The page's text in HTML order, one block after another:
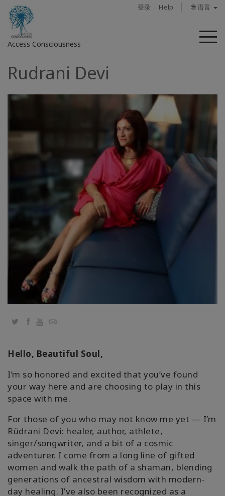
登录 Help 🌐 语言
Access Consciousness
菜
登
您
户
关
Bars
查
师
More
联
系
搜
索
Rudrani Devi
TwitterFacebook
YouTube
Email
Hello, Beautiful Soul,
I’m so honored and excited that you’ve found
your way here and are choosing to play in this
space with me.
For those of you who may not know me yet — I’m
Rüdrani Devi: healer, author, athlete,
singer/songwriter, and a bit of a cosmic
adventurer. I come from a long line of gifted
women and walk the path of a shaman, blending
generations of ancestral wisdom with modern-
day healing. I’ve also been recognized as a